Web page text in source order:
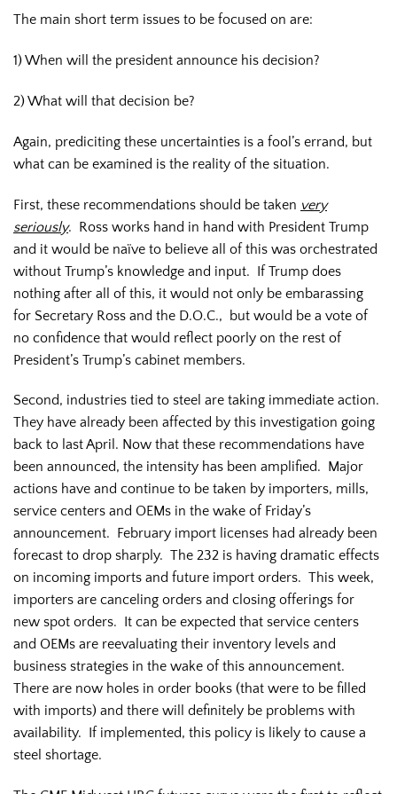
The main short term issues to be focused on are:
1) When will the president announce his decision?
2) What will that decision be?
Again, prediciting these uncertainties is a fool’s errand, but
what can be examined is the reality of the situation.
First, these recommendations should be taken very
seriously. Ross works hand in hand with President Trump
and it would be naïve to believe all of this was orchestrated
without Trump’s knowledge and input. If Trump does
nothing after all of this, it would not only be embarassing
for Secretary Ross and the D.O.C., but would be a vote of
no confidence that would reflect poorly on the rest of
President’s Trump’s cabinet members.
Second, industries tied to steel are taking immediate action.
They have already been affected by this investigation going
back to last April. Now that these recommendations have
been announced, the intensity has been amplified. Major
actions have and continue to be taken by importers, mills,
service centers and OEMs in the wake of Friday’s
announcement. February import licenses had already been
forecast to drop sharply. The 232 is having dramatic effects
on incoming imports and future import orders. This week,
importers are canceling orders and closing offerings for
new spot orders. It can be expected that service centers
and OEMs are reevaluating their inventory levels and
business strategies in the wake of this announcement.
There are now holes in order books (that were to be filled
with imports) and there will definitely be problems with
availability. If implemented, this policy is likely to cause a
steel shortage.